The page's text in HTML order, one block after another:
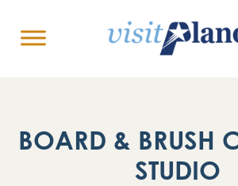
BOARD & BRUSH
STUDIO